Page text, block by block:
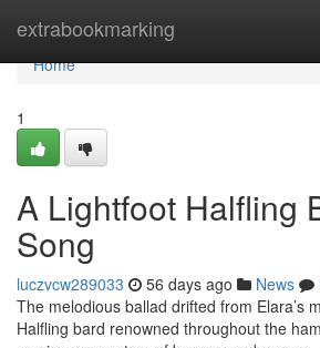
extrabookmarking
Home
Home
1
A Lightfoot Halfling
Song
luczvcw289033 56 days ago News
The melodious ballad drifted from Elara’s
Halfling bard renowned throughout the